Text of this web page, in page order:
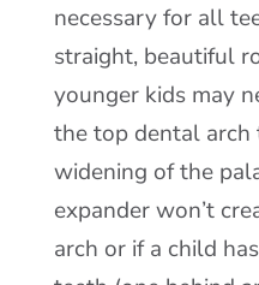
necessary for all
straight, beautiful
younger kids may
the top dental
widening of the
expander won’t
arch or if a child